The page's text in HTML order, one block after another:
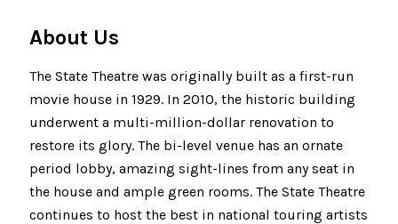
About Us
The State Theatre was originally built as a first-run
movie house in 1929. In 2010, the historic building
underwent a multi-million-dollar renovation to
restore its glory. The bi-level venue has an ornate
period lobby, amazing sight-lines from any seat in
the house and ample green rooms. The State Theatre
continues to host the best in national touring artists